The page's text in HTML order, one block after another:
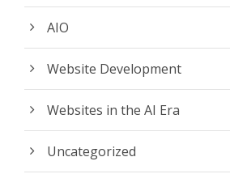
AIO
Website Development
Websites in the AI Era
Uncategorized